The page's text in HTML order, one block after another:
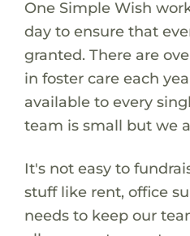
One Simple Wish
day to ensure that
granted. There are
in foster care each
available to every
team is small but we
It's not easy to
stuff like rent, office
needs to keep our